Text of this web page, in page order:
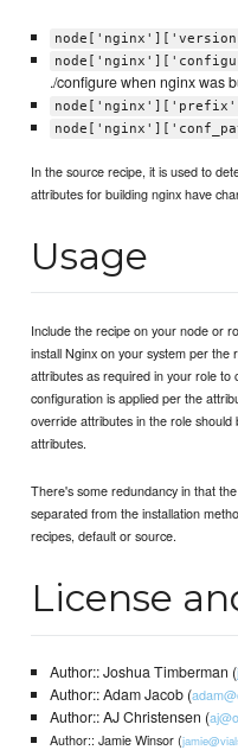
./configure when nginx was
In the source recipe, it is used to
attributes for building nginx have
Usage
Include the recipe on your node or
install Nginx on your system per the
attributes as required in your role to
configuration is applied per the
override attributes in the role
attributes.
There's some redundancy in that
separated from the installation
recipes, default or source.
License
Author:: Joshua Timberman (
Author:: Adam Jacob (
Author:: AJ Christensen (
Author:: Jamie Winsor (